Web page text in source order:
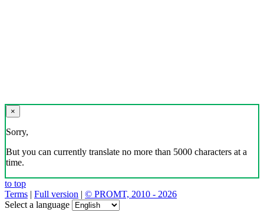
×
Sorry,
But you can currently translate no more than 5000 characters at a
time.
to top
Terms | Full version | © PROMT, 2010 - 2026
Select a language